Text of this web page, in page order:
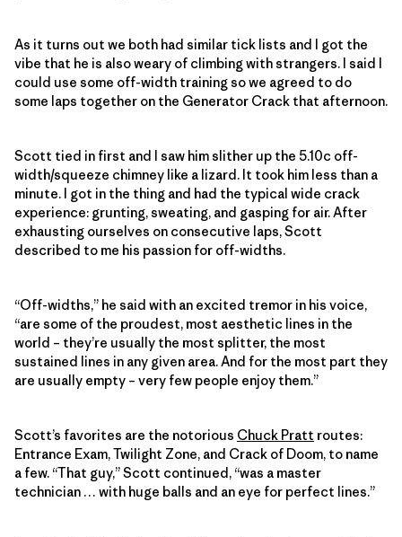
As it turns out we both had similar tick lists and I got the
vibe that he is also weary of climbing with strangers. I said I
could use some off-width training so we agreed to do
some laps together on the Generator Crack that afternoon.
Scott tied in first and I saw him slither up the 5.10c off-
width/squeeze chimney like a lizard. It took him less than a
minute. I got in the thing and had the typical wide crack
experience: grunting, sweating, and gasping for air. After
exhausting ourselves on consecutive laps, Scott
described to me his passion for off-widths.
“Off-widths,” he said with an excited tremor in his voice,
“are some of the proudest, most aesthetic lines in the
world – they’re usually the most splitter, the most
sustained lines in any given area. And for the most part they
are usually empty – very few people enjoy them.”
Scott’s favorites are the notorious Chuck Pratt routes:
Entrance Exam, Twilight Zone, and Crack of Doom, to name
a few. “That guy,” Scott continued, “was a master
technician … with huge balls and an eye for perfect lines.”